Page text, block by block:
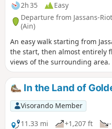
2h 35
Easy
Departure from Jassans-
(Ain)
An easy walk starting from
the start, then almost entirely
views of the surrounding area.
In the Land of
Visorando Member
11.33 mi
+1,207 ft